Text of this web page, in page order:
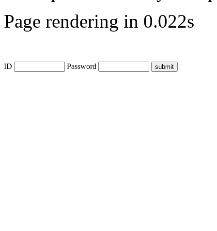
Page rendering in 0.022s
ID Password